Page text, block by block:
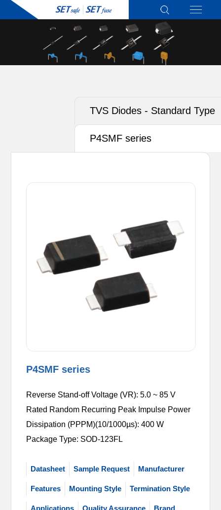
TVS Diodes - Standard Type
P4SMF series
P4SMF series
Reverse Stand-off Voltage (VR): 5.0 ~ 85 V
Rated Random Recurring Peak Impulse Power
Dissipation (PPPM)(10/1000µs): 400 W
Package Type: SOD-123FL
Datasheet Sample Request Manufacturer
Features Mounting Style Termination Style
Applications Quality Assurance Brand